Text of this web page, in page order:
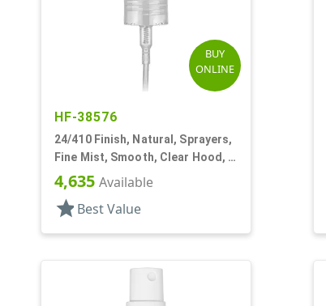
BUY
ONLINE
HF-38576
24/410 Finish, Natural, Sprayers,
Fine Mist, Smooth, Clear Hood, 6
7/8" DT
4,635 Available
star Best Value